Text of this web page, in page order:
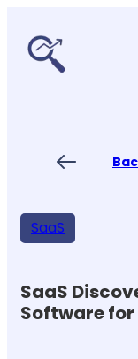
content
SaaS
SaaS
Software for